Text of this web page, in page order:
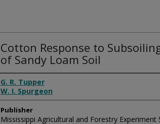
Cotton Response to
of Sandy Loam Soil
Authors
G. R. Tupper
W. I. Spurgeon
Publisher
Mississippi Agricultural and Forestry Experiment